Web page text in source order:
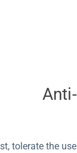
tolerate the